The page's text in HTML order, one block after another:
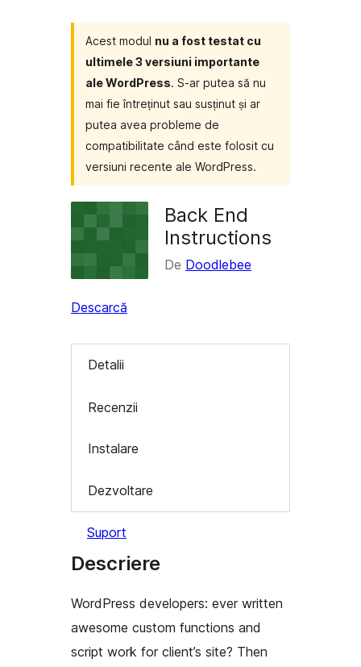
Acest modul nu a fost testat cu
ultimele 3 versiuni importante
ale WordPress. S-ar putea să nu
mai fie întreținut sau susținut și ar
putea avea probleme de
compatibilitate când este folosit cu
versiuni recente ale WordPress.
Back End
Instructions
De Doodlebee
Descarcă
Detalii
Recenzii
Instalare
Dezvoltare
Suport
Descriere
WordPress developers: ever written
awesome custom functions and
script work for client’s site? Then